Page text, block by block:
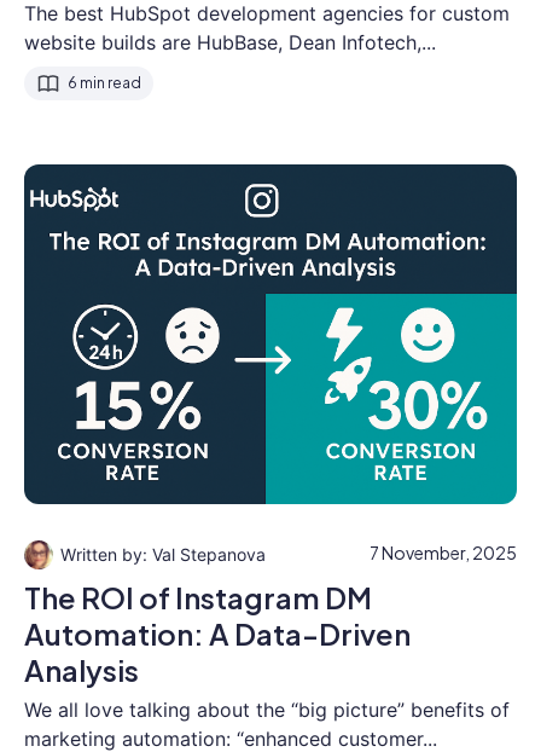
The best HubSpot development agencies for custom
website builds are HubBase, Dean Infotech,...
6 min read
Val Stepanova 7 November, 2025
The ROI of Instagram DM
Automation: A Data-Driven
Analysis
We all love talking about the “big picture” benefits of
marketing automation: “enhanced customer...